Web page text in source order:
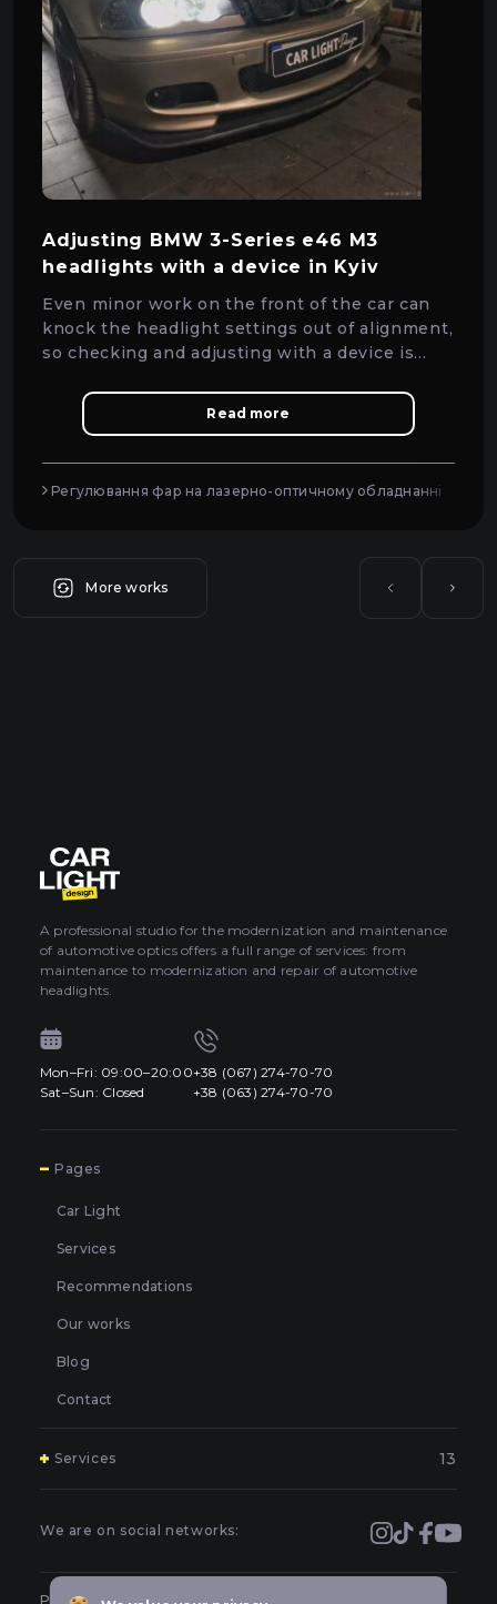
Adjusting BMW 3-Series e46 M3
headlights with a device in Kyiv
Even minor work on the front of the car can
knock the headlight settings out of alignment,
so checking and adjusting with a device is
Read more
Регулювання фар на лазерно-оптичному обладнанні
More works
A professional studio for the modernization and maintenance
of automotive optics offers a full range of services: from
maintenance to modernization and repair of automotive
headlights.
Mon–Fri: 09:00–20:00
Sat–Sun: Closed
+38 (067) 274-70-70
+38 (063) 274-70-70
Pages
Car Light
Services
Recommendations
Our works
Blog
Contact
Services 13
Covering and booking headlights with protective film in
Prevention of car headlights in Kyiv
We are on social networks:
Public offer